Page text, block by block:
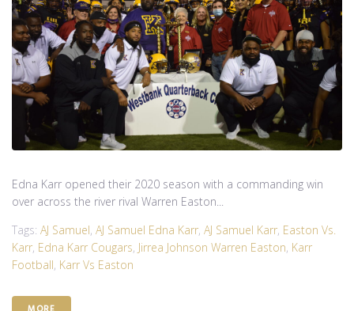
Edna Karr opened their 2020 season with a commanding win
over across the river rival Warren Easton...
Tags: AJ Samuel, AJ Samuel Edna Karr, AJ Samuel Karr, Easton Vs.
Karr, Edna Karr Cougars, Jirrea Johnson Warren Easton, Karr
Football, Karr Vs Easton